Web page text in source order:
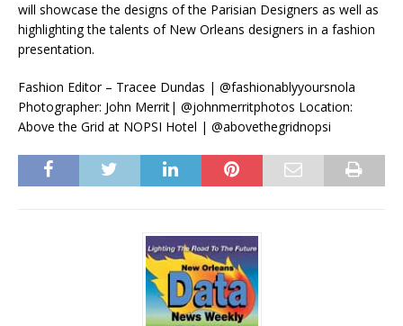
will showcase the designs of the Parisian Designers as well as
highlighting the talents of New Orleans designers in a fashion
presentation.
Fashion Editor – Tracee Dundas | @fashionablyyoursnola
Photographer: John Merrit| @johnmerritphotos Location:
Above the Grid at NOPSI Hotel | @abovethegridnopsi